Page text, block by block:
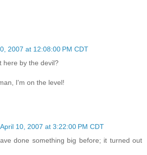
2007 at 12:08:00 PM CDT
here by the devil?
I'm on the level!
April 10, 2007 at 3:22:00 PM CDT
done something big before; it turned out